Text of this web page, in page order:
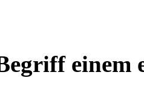
einem